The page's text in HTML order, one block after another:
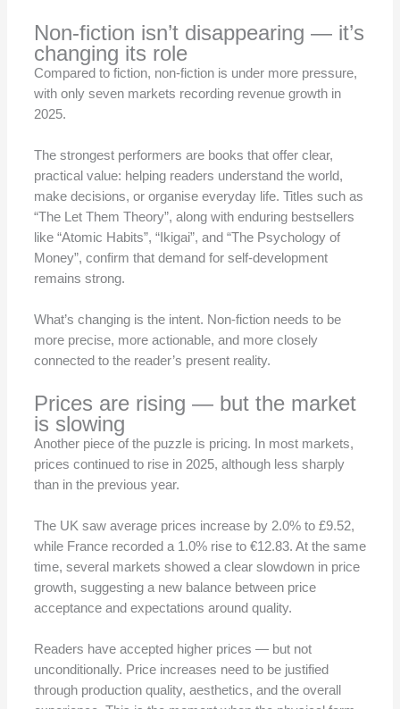
Non-fiction isn’t disappearing — it’s
changing its role
Compared to fiction, non-fiction is under more pressure,
with only seven markets recording revenue growth in
2025.
The strongest performers are books that offer clear,
practical value: helping readers understand the world,
make decisions, or organise everyday life. Titles such as
“The Let Them Theory”, along with enduring bestsellers
like “Atomic Habits”, “Ikigai”, and “The Psychology of
Money”, confirm that demand for self-development
remains strong.
What’s changing is the intent. Non-fiction needs to be
more precise, more actionable, and more closely
connected to the reader’s present reality.
Prices are rising — but the market
is slowing
Another piece of the puzzle is pricing. In most markets,
prices continued to rise in 2025, although less sharply
than in the previous year.
The UK saw average prices increase by 2.0% to £9.52,
while France recorded a 1.0% rise to €12.83. At the same
time, several markets showed a clear slowdown in price
growth, suggesting a new balance between price
acceptance and expectations around quality.
Readers have accepted higher prices — but not
unconditionally. Price increases need to be justified
through production quality, aesthetics, and the overall